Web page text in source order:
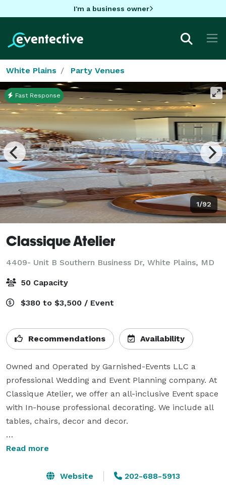
I'm a business owner
White Plains Party Venues
1/92
Fast Response
Classique Atelier
4409- Unit B Southern Business Dr, White Plains, MD
50 Capacity
$380 to $3,500 / Event
Recommendations Availability
Owned and Operated by Garnished-Events LLC a
professional Wedding and Event Planning company. At
Classique Atelier, we offer an all-inclusive Event space
with In-house professional decorating. We include all
tables, chairs, decor and decor.
Step into a world where artistry meets elegance. At
experiences through the beauty of art and design. We
Read more
Website 202-688-5913